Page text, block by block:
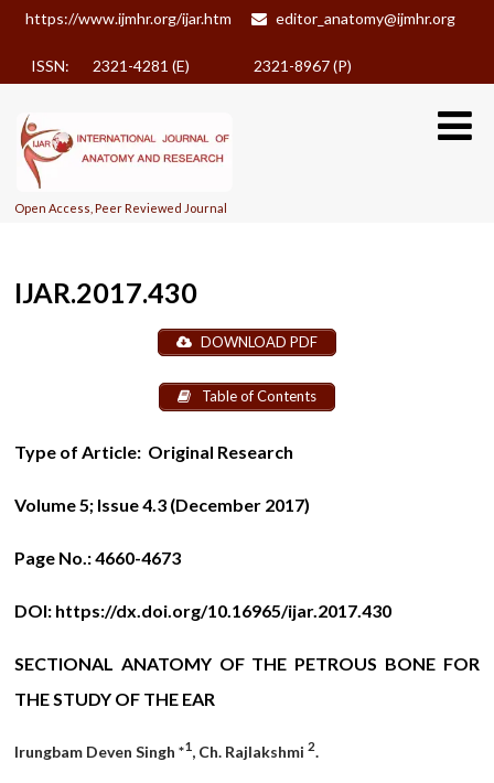
https://www.ijmhr.org/ijar.htm editor_anatomy@ijmhr.org
ISSN: 2321-4281 (E) 2321-8967 (P)
Open Access, Peer Reviewed Journal
IJAR.2017.430
DOWNLOAD PDF
Table of Contents
Type of Article: Original Research
Volume 5; Issue 4.3 (December 2017)
Page No.:4660-4673
DOI: https://dx.doi.org/10.16965/ijar.2017.430
SECTIONAL ANATOMY OF THE PETROUS BONE FOR
THE STUDY OF THE EAR
Irungbam Deven Singh *1, Ch. Rajlakshmi2.